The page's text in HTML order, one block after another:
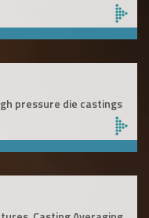
pressure die castings